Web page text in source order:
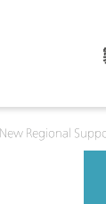
New Regional